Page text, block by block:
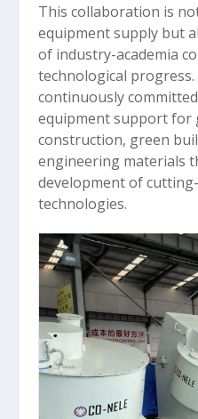
This collaboration is
equipment supply but
of industry-academia
technological
continuously
equipment support for
construction, green
engineering materials
development of
technologies.